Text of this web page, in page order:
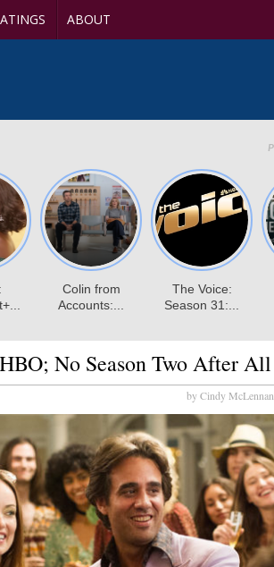
ABOUT
No Season Two After All
by Cindy McLennan,